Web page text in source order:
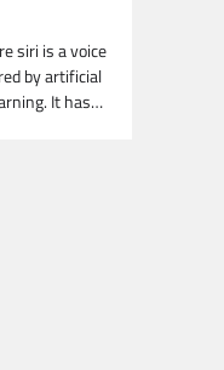
siri is a voice
by artificial
It has…